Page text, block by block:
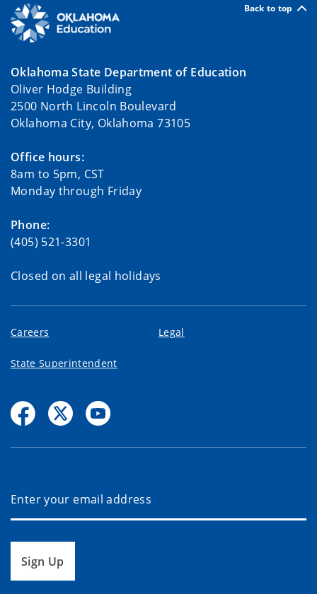
Back to top
Oklahoma State Department of Education
Oliver Hodge Building
2500 North Lincoln Boulevard
Oklahoma City, Oklahoma 73105
Office hours:
8am to 5pm, CST
Monday through Friday
Phone:
(405) 521-3301
Closed on all legal holidays
Careers Legal
State Superintendent
Sign Up